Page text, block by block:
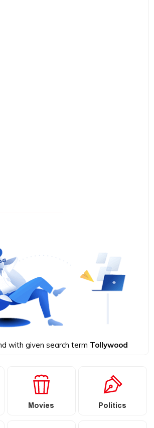
with given search term Tollywood
Movies Politics